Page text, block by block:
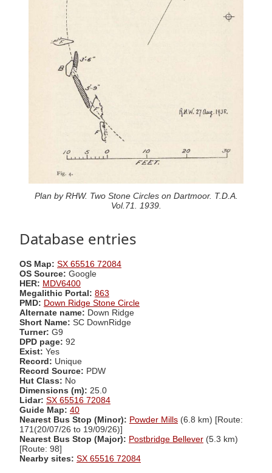
Plan by RHW. Two Stone Circles on Dartmoor. T.D.A.
Vol.71. 1939.
Database entries
OS Map: SX 65516 72084
OS Source: Google
HER: MDV6400
Megalithic Portal: 863
PMD: Down Ridge Stone Circle
Alternate name: Down Ridge
Short Name: SC DownRidge
Turner: G9
DPD page: 92
Exist: Yes
Record: Unique
Record Source: PDW
Hut Class: No
Dimensions (m): 25.0
Lidar: SX 65516 72084
Guide Map: 40
Nearest Bus Stop (Minor): Powder Mills (6.8 km) [Route:
171(20/07/26 to 19/09/26)]
Nearest Bus Stop (Major): Postbridge Bellever (5.3 km)
[Route: 98]
Nearby sites: SX 65516 72084